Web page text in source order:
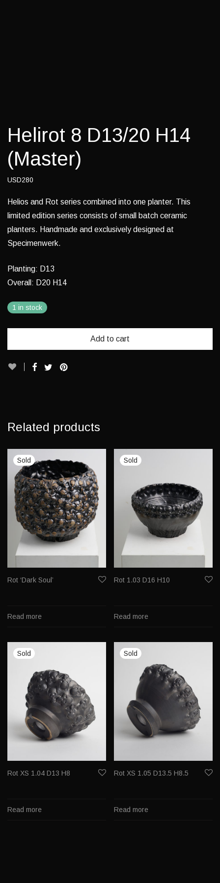
Helirot 8 D13/20 H14
(Master)
USD280
Helios and Rot series combined into one planter. This
limited edition series consists of small batch ceramic
planters. Handmade and exclusively designed at
Specimenwerk.
Planting: D13
Overall: D20 H14
1 in stock
Add to cart
Related products
Rot ‘Dark Soul’
Read more
Rot 1.03 D16 H10
Read more
Rot XS 1.04 D13 H8
Read more
Rot XS 1.05 D13.5 H8.5
Read more